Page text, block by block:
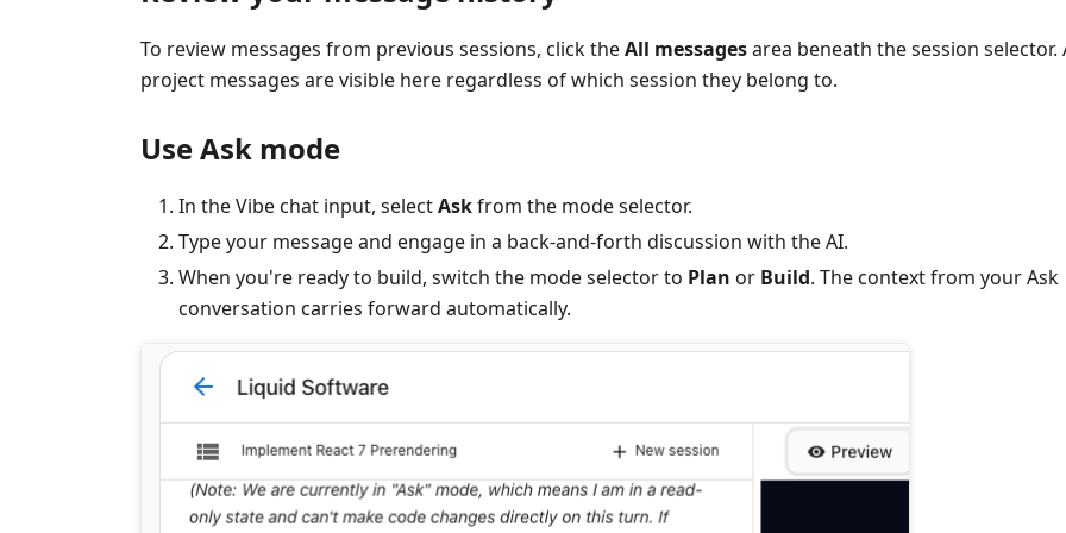
To review messages from previous sessions, click theAll messagesarea beneath the session selector.
project messages are visible here regardless of which session they belong to.
Use Ask mode
In the Vibe chat input, selectAskfrom the mode selector.
Type your message and engage in a back-and-forth discussion with the AI.
When you're ready to build, switch the mode selector to Plan or Build. The context from your Ask
conversation carries forward automatically.